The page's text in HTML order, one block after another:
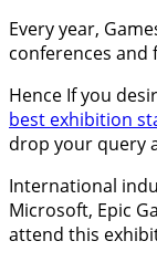
Every year,
conferences and
Hence If you
best exhibition
drop your query
International
Microsoft, Epic
attend this